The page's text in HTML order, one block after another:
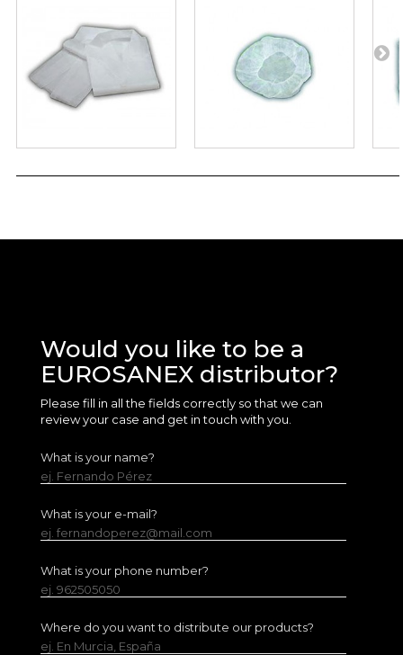
Would you like to be a
EUROSANEX distributor?
Please fill in all the fields correctly so that we can
review your case and get in touch with you.
What is your name?
ej. Fernando Pérez
What is your e-mail?
ej. fernandoperez@mail.com
What is your phone number?
ej. 962505050
Where do you want to distribute our products?
ej. En Murcia, España